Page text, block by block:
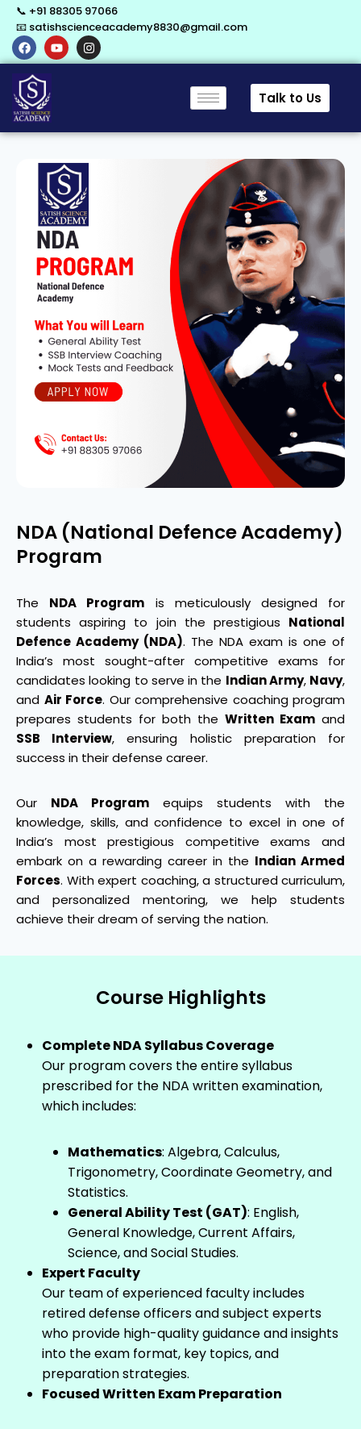
📞 +91 88305 97066
📧 satishscienceacademy8830@gmail.com
Talk to Us
NDA (National Defence Academy)
Program
The NDA Program is meticulously designed for
students aspiring to join the prestigious National
Defence Academy (NDA). The NDA exam is one of
India’s most sought-after competitive exams for
candidates looking to serve in the Indian Army, Navy,
and Air Force. Our comprehensive coaching program
prepares students for both the Written Exam and
SSB Interview, ensuring holistic preparation for
success in their defense career.
Our NDA Program equips students with the
knowledge, skills, and confidence to excel in one of
India’s most prestigious competitive exams and
embark on a rewarding career in the Indian Armed
Forces. With expert coaching, a structured curriculum,
and personalized mentoring, we help students
achieve their dream of serving the nation.
Course Highlights
Complete NDA Syllabus Coverage
Our program covers the entire syllabus
prescribed for the NDA written examination,
which includes:
Mathematics: Algebra, Calculus,
Trigonometry, Coordinate Geometry, and
Statistics.
General Ability Test (GAT): English,
General Knowledge, Current Affairs,
Science, and Social Studies.
Expert Faculty
Our team of experienced faculty includes
retired defense officers and subject experts
who provide high-quality guidance and insights
into the exam format, key topics, and
preparation strategies.
Focused Written Exam Preparation